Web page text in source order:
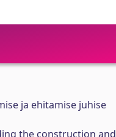
ja ehitamise juhise
the construction and